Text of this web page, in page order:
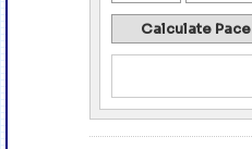
Calculate Pace